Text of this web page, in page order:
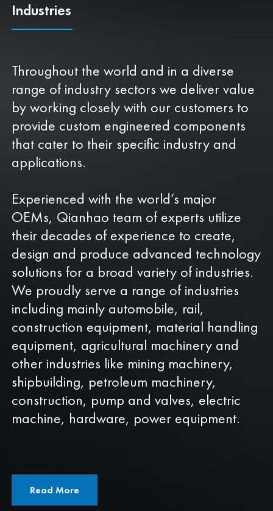
Industries
Throughout the world and in a diverse
range of industry sectors we deliver value
by working closely with our customers to
provide custom engineered components
that cater to their specific industry and
applications.
Experienced with the world’s major
OEMs, Qianhao team of experts utilize
their decades of experience to create,
design and produce advanced technology
solutions for a broad variety of industries.
We proudly serve a range of industries
including mainly automobile, rail,
construction equipment, material handling
equipment, agricultural machinery and
other industries like mining machinery,
shipbuilding, petroleum machinery,
construction, pump and valves, electric
machine, hardware, power equipment.
Read More